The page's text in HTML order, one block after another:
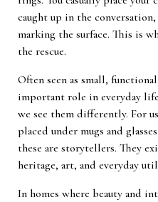
caught up in the
marking the surface. This is
the rescue.
Often seen as small,
important role in everyday
we see them differently. For
placed under mugs and
these are storytellers. They
heritage, art, and everyday
In homes where beauty and